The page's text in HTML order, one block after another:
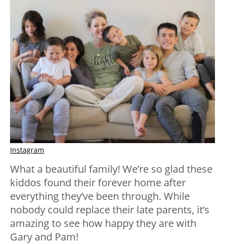
Instagram
What a beautiful family! We’re so glad these
kiddos found their forever home after
everything they’ve been through. While
nobody could replace their late parents, it’s
amazing to see how happy they are with
Gary and Pam!